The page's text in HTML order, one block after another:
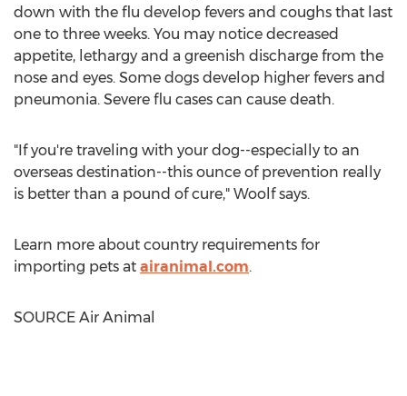
down with the flu develop fevers and coughs that last
one to three weeks. You may notice decreased
appetite, lethargy and a greenish discharge from the
nose and eyes. Some dogs develop higher fevers and
pneumonia. Severe flu cases can cause death.
"If you're traveling with your dog--especially to an
overseas destination--this ounce of prevention really
is better than a pound of cure," Woolf says.
Learn more about country requirements for
importing pets at airanimal.com.
SOURCE Air Animal